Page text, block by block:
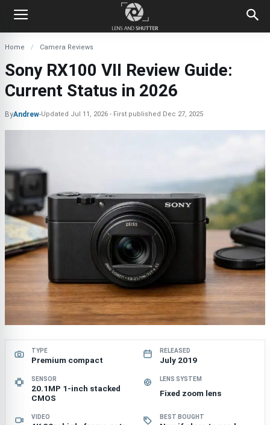
Home Camera Reviews
Sony RX100 VII Review Guide:
Current Status in 2026
ByAndrew-Updated Jul 11, 2026 First published Dec 27, 2025
TYPE
Premium compact
RELEASED
July 2019
SENSOR
20.1MP 1-inch stacked
CMOS
LENS SYSTEM
Fixed zoom lens
VIDEO BEST BOUGHT